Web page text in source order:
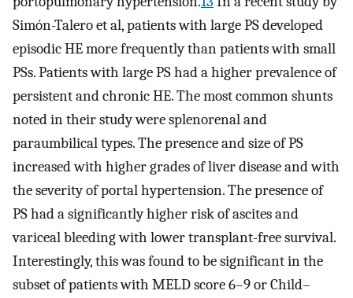
Simón-Talero et al, patients with large PS developed
episodic HE more frequently than patients with small
PSs. Patients with large PS had a higher prevalence of
persistent and chronic HE. The most common shunts
noted in their study were splenorenal and
paraumbilical types. The presence and size of PS
increased with higher grades of liver disease and with
the severity of portal hypertension. The presence of
PS had a significantly higher risk of ascites and
variceal bleeding with lower transplant-free survival.
Interestingly, this was found to be significant in the
subset of patients with MELD score 6–9 or Child–